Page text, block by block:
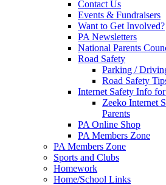
Contact Us
Events & Fundraisers
Want to Get Involved?
PA Newsletters
National Parents
Road Safety
Parking /
Road Safety
Internet Safety Info for
Zeeko Internet
Parents
PA Online Shop
PA Members Zone
PA Members Zone
Sports and Clubs
Homework
Home/School Links